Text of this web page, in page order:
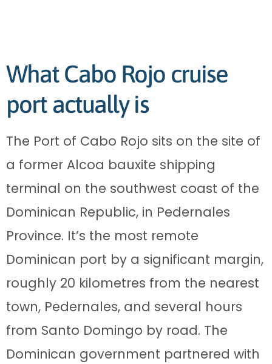
What Cabo Rojo cruise
port actually is
The Port of Cabo Rojo sits on the site of
a former Alcoa bauxite shipping
terminal on the southwest coast of the
Dominican Republic, in Pedernales
Province. It’s the most remote
Dominican port by a significant margin,
roughly 20 kilometres from the nearest
town, Pedernales, and several hours
from Santo Domingo by road. The
Dominican government partnered with